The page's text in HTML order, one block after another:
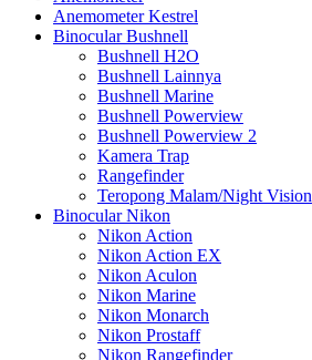
Anemometer Kestrel
Binocular Bushnell
Bushnell H2O
Bushnell Lainnya
Bushnell Marine
Bushnell Powerview
Bushnell Powerview 2
Kamera Trap
Rangefinder
Teropong Malam/Night Vision
Binocular Nikon
Nikon Action
Nikon Action EX
Nikon Aculon
Nikon Marine
Nikon Monarch
Nikon Prostaff
Nikon Rangefinder